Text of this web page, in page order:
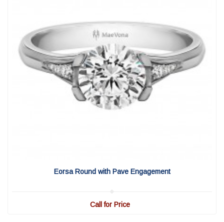
Eorsa Round with Pave Engagement
Call for Price